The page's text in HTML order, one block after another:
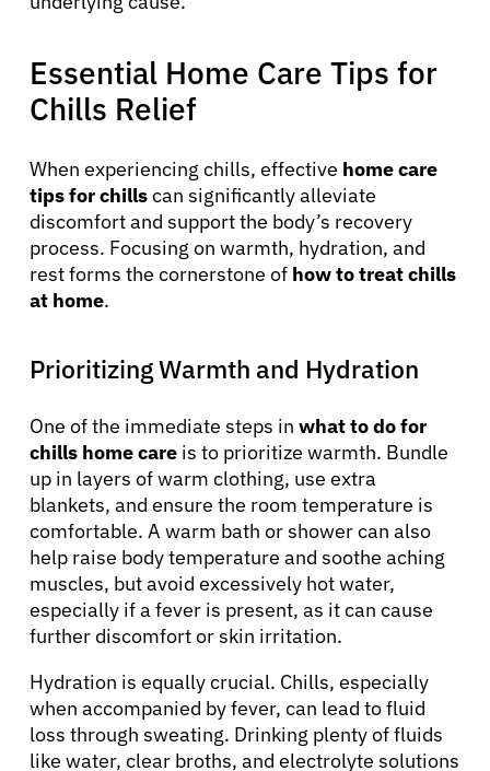
Essential Home Care Tips for
Chills Relief
When experiencing chills, effective home care
tips for chillscan significantly alleviate
discomfort and support the body’s recovery
process. Focusing on warmth, hydration, and
rest forms the cornerstone of how to treat chills
at home.
Prioritizing Warmth and Hydration
One of the immediate steps in what to do for
chills home care is to prioritize warmth. Bundle
up in layers of warm clothing, use extra
blankets, and ensure the room temperature is
comfortable. A warm bath or shower can also
help raise body temperature and soothe aching
muscles, but avoid excessively hot water,
especially if a fever is present, as it can cause
further discomfort or skin irritation.
Hydration is equally crucial. Chills, especially
when accompanied by fever, can lead to fluid
loss through sweating. Drinking plenty of fluids
like water, clear broths, and electrolyte solutions